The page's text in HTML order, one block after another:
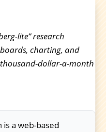
lite” research
charting, and
dollar-a-month
is a web-based